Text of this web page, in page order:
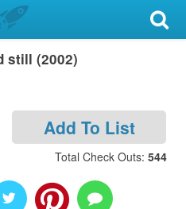
still (2002)
Add To List
Total Check Outs: 544